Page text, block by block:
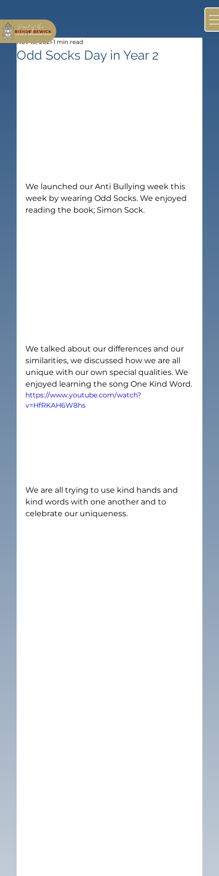
Odd Socks Day in Year 2
Nov 18, 2021 1 min read
We launched our Anti Bullying week this
week by wearing Odd Socks. We enjoyed
reading the book; Simon Sock.
We talked about our differences and our
similarities, we discussed how we are all
unique with our own special qualities. We
enjoyed learning the song One Kind Word.
https://www.youtube.com/watch?
v=HfRKAH6W8hs
We are all trying to use kind hands and
kind words with one another and to
celebrate our uniqueness.